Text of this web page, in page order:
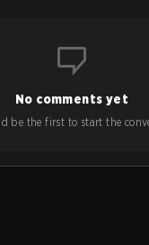
No comments yet
be the first to start the